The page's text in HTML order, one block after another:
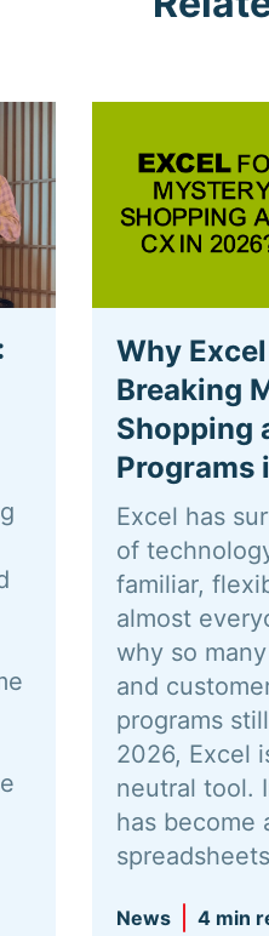
Why
Breaking
Shopping
Programs
Excel has
of
familiar,
almost
why so
and
programs
2026, Excel
neutral tool.
has become
News 4 min